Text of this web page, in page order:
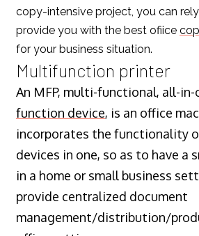
copy-intensive project, you can
provide you with the best ofiice
for your business situation.
Multifunction printer
An MFP, multi-functional, all-in-
function device, is an office
incorporates the functionality
devices in one, so as to have a
in a home or small business
provide centralized document
management/distribution/